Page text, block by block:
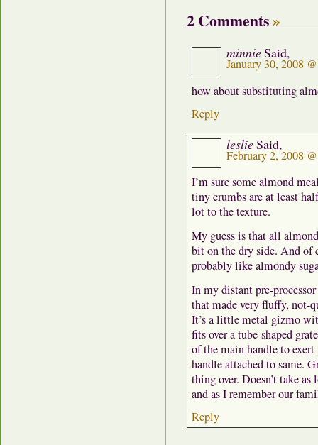
2 Comments»
minnieSaid,
January 30, 2008
how about substituting
Reply
leslieSaid,
February 2, 2008
I’m sure some almond
tiny crumbs are at least
lot to the texture.
My guess is that all
bit on the dry side. And of
probably like almondy
In my distant pre-
that made very fluffy, not-
It’s a little metal gizmo
fits over a tube-shaped
of the main handle to
handle attached to same.
thing over. Doesn’t take
and as I remember our
Reply